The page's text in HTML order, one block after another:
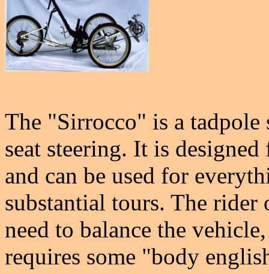
The "Sirrocco" is a
seat steering. It is
and can be used for
substantial tours. The
need to balance the
requires some "body